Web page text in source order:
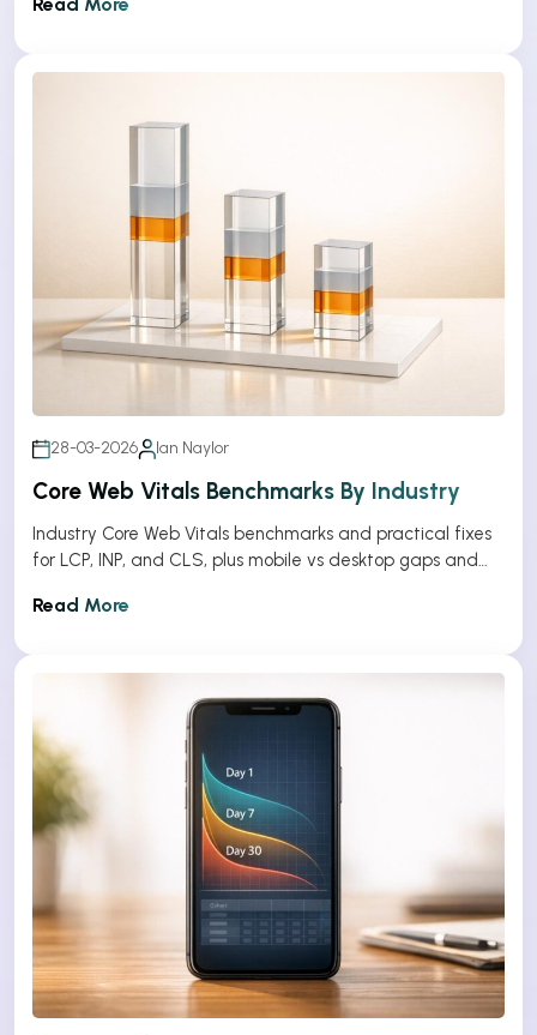
28-03-2026 Ian Naylor
Core Web Vitals Benchmarks By Industry
Industry Core Web Vitals benchmarks and practical fixes
for LCP, INP, and CLS, plus mobile vs desktop gaps and
Read More